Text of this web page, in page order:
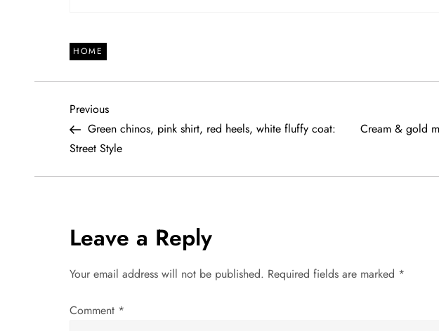
HOME
P
o
s
n
a
v
Previous
Post
Previous
Green chinos, pink shirt, red heels, white fluffy coat:
Street Style
Cream & gold
Leave a Reply
Your email address will not be published. Required fields are marked *
Comment *